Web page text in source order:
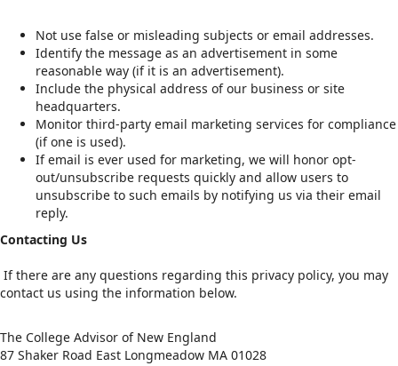
Not use false or misleading subjects or email addresses.
Identify the message as an advertisement in some
reasonable way (if it is an advertisement).
Include the physical address of our business or site
headquarters.
Monitor third-party email marketing services for compliance
(if one is used).
If email is ever used for marketing, we will honor opt-
out/unsubscribe requests quickly and allow users to
unsubscribe to such emails by notifying us via their email
reply.
Contacting Us
If there are any questions regarding this privacy policy, you may
contact us using the information below.
The College Advisor of New England
87 Shaker Road East Longmeadow MA 01028